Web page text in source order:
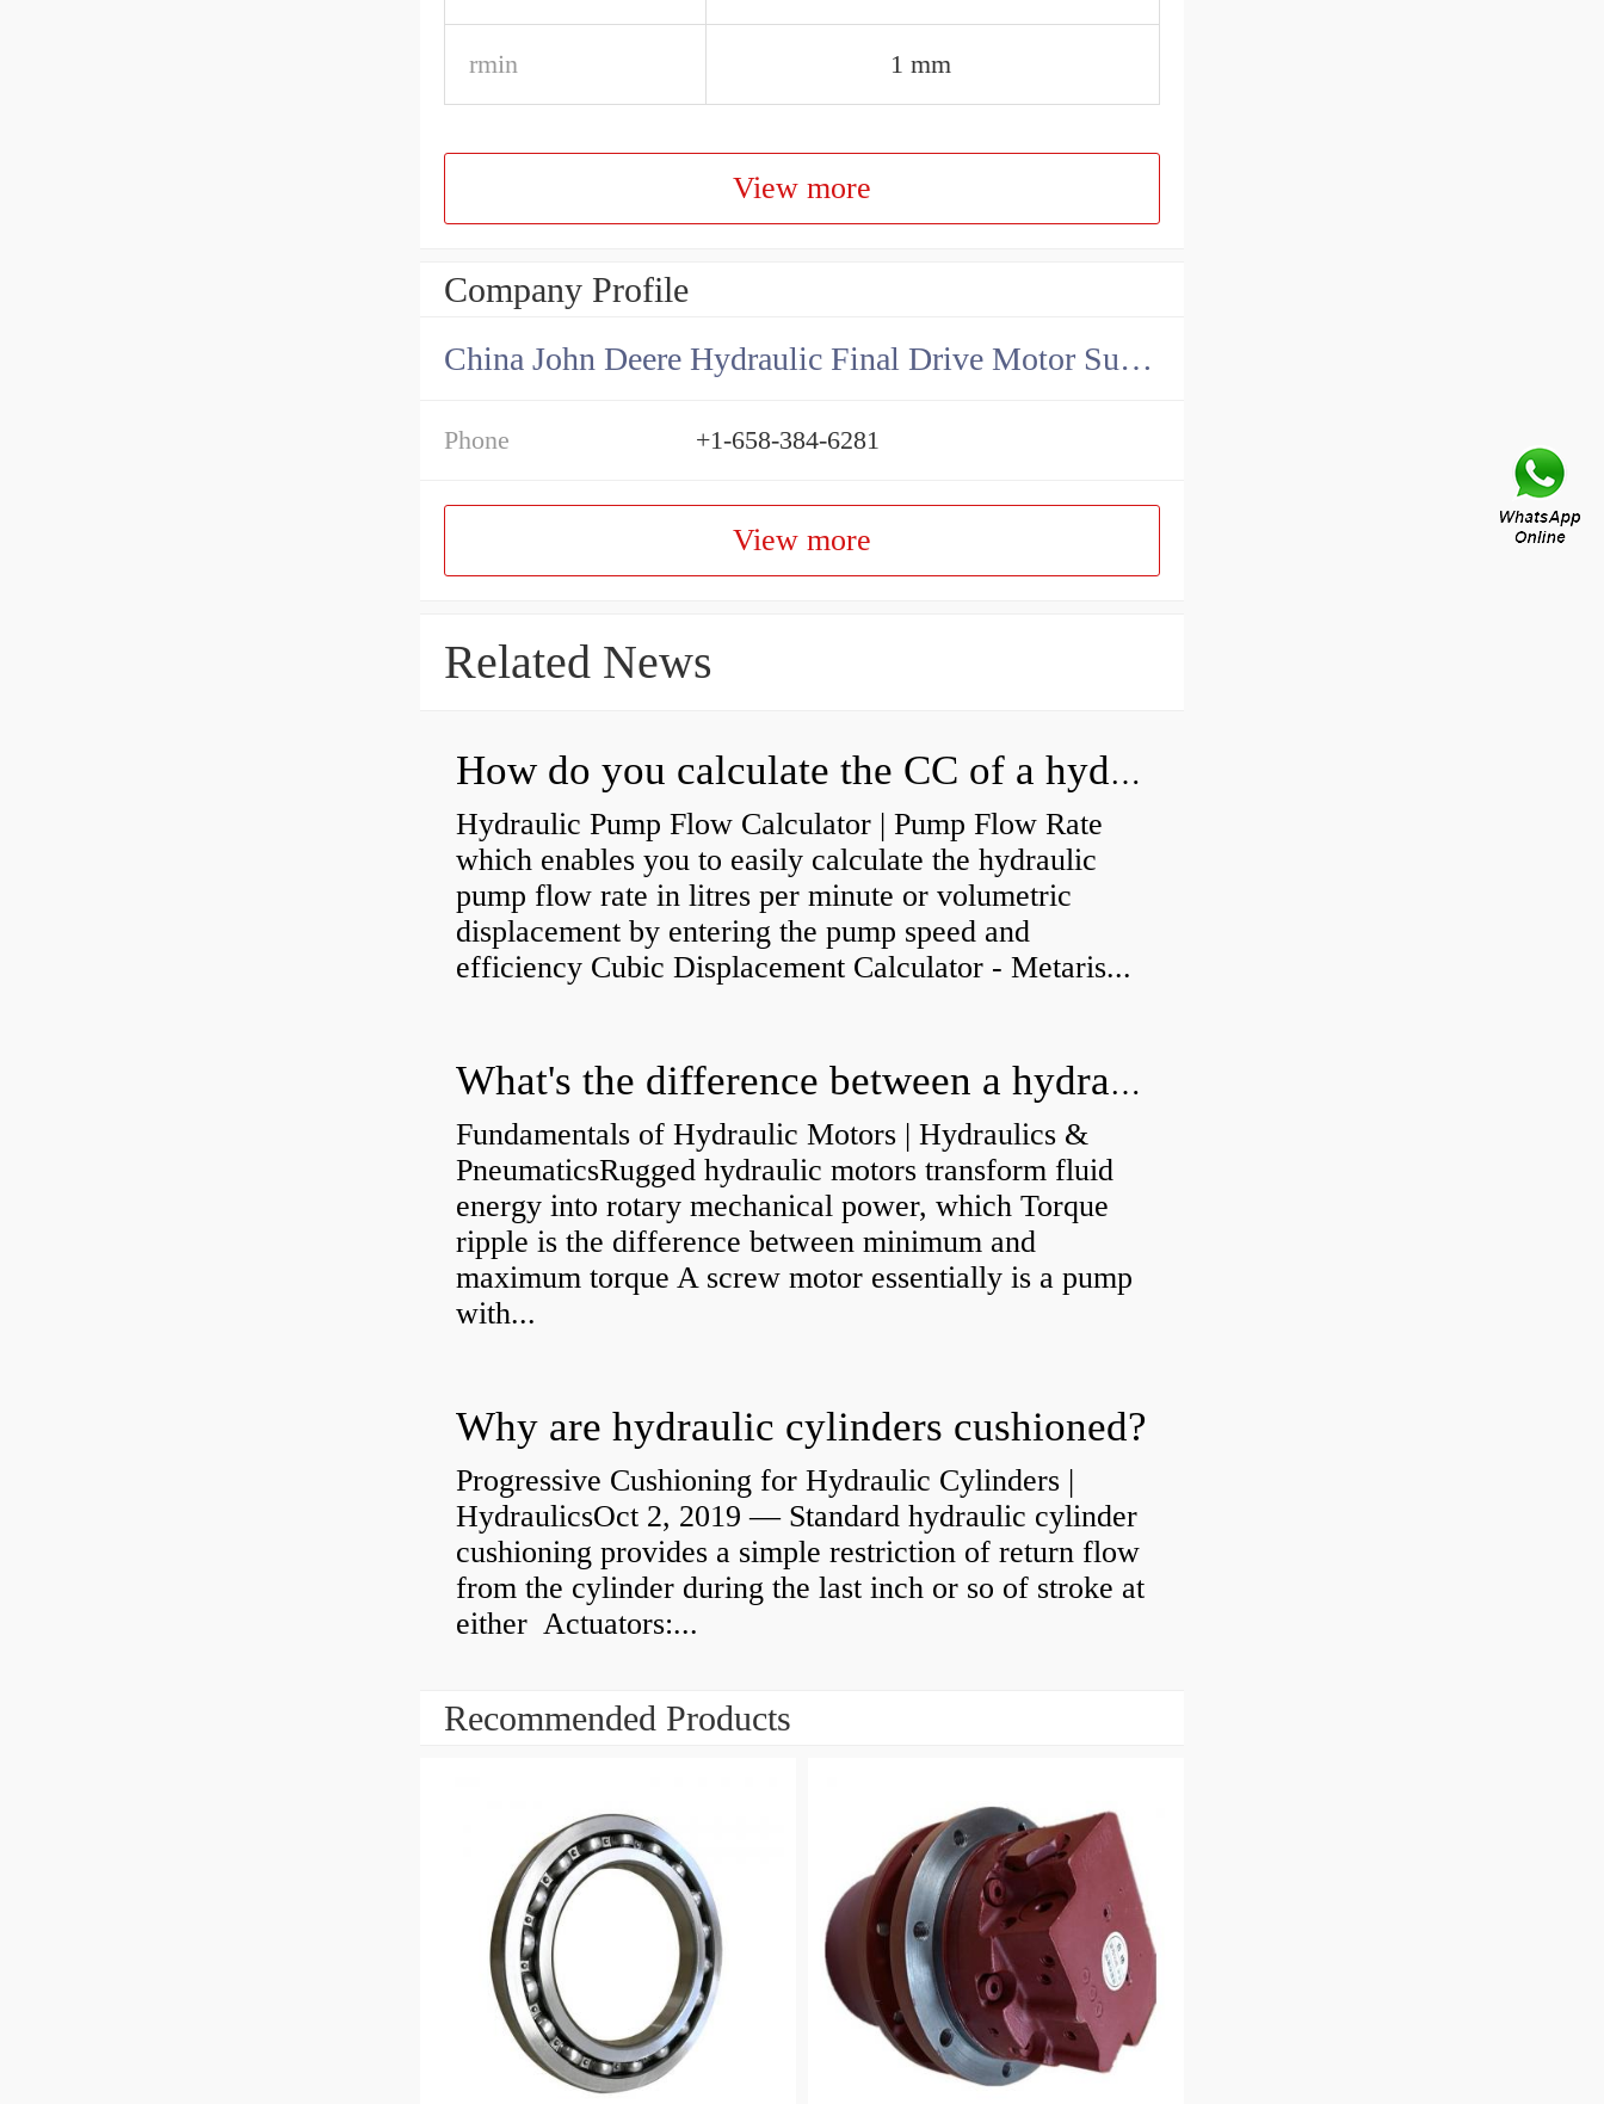
rmin 1 mm
View more
Company Profile
China John Deere Hydraulic Final Drive Motor Supplier
Phone +1-658-384-6281
View more
Related News
How do you calculate the CC of a hydraulic pump?
Hydraulic Pump Flow Calculator | Pump Flow Rate
which enables you to easily calculate the hydraulic
pump flow rate in litres per minute or volumetric
displacement by entering the pump speed and
efficiency Cubic Displacement Calculator - Metaris...
What's the difference between a hydraulic pump and a hydraulic motor?
Fundamentals of Hydraulic Motors | Hydraulics &
PneumaticsRugged hydraulic motors transform fluid
energy into rotary mechanical power, which Torque
ripple is the difference between minimum and
maximum torque A screw motor essentially is a pump
with...
Why are hydraulic cylinders cushioned?
Progressive Cushioning for Hydraulic Cylinders |
HydraulicsOct 2, 2019 — Standard hydraulic cylinder
cushioning provides a simple restriction of return flow
from the cylinder during the last inch or so of stroke at
either Actuators:...
Recommended Products